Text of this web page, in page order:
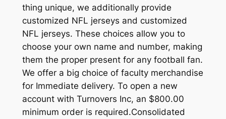
thing unique, we additionally provide
customized NFL jerseys and customized
NFL jerseys. These choices allow you to
choose your own name and number, making
them the proper present for any football fan.
We offer a big choice of faculty merchandise
for Immediate delivery. To open a new
account with Turnovers Inc, an $800.00
minimum order is required.Consolidated